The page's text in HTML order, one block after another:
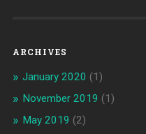
ARCHIVES
January 2020 (1)
November 2019 (1)
May 2019 (2)